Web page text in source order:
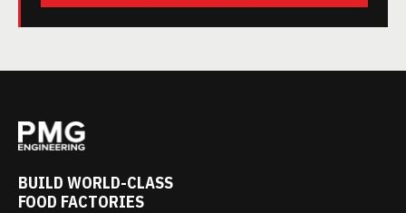
BUILD WORLD-CLASS
FOOD FACTORIES